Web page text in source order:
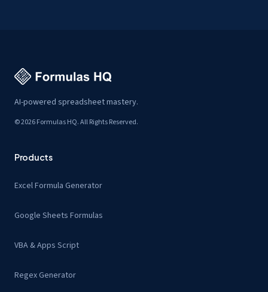
AI-powered spreadsheet mastery.
© 2026 Formulas HQ. All Rights Reserved.
Products
Excel Formula Generator
Google Sheets Formulas
VBA & Apps Script
Regex Generator